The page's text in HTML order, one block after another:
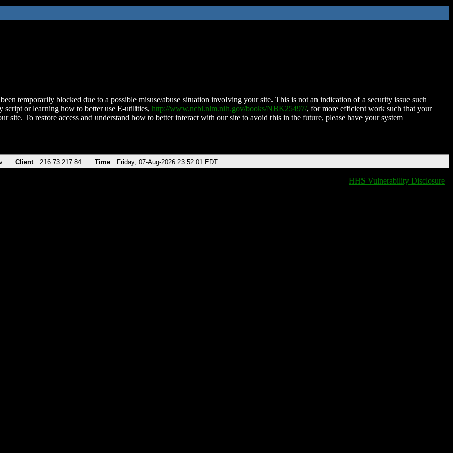
temporarily blocked due to a possible misuse/abuse situation involving your site. This is not an indication of a security issue such
script or learning how to better use E-utilities, http://www.ncbi.nlm.nih.gov/books/NBK25497/, for more efficient work such that your
site. To restore access and understand how to better interact with our site to avoid this in the future, please have your system
Client 216.73.217.84 Time Friday, 07-Aug-2026 23:52:01 EDT
HHS Vulnerability Disclosure